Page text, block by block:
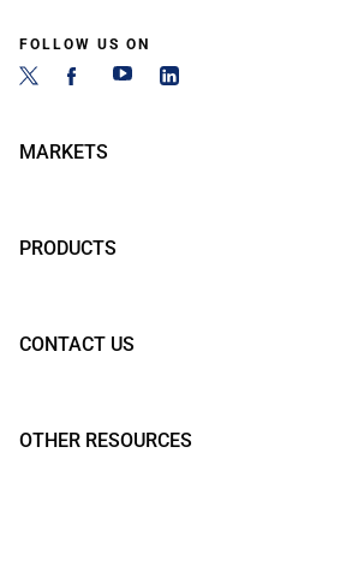
FOLLOW US ON
MARKETS
PRODUCTS
CONTACT US
OTHER RESOURCES